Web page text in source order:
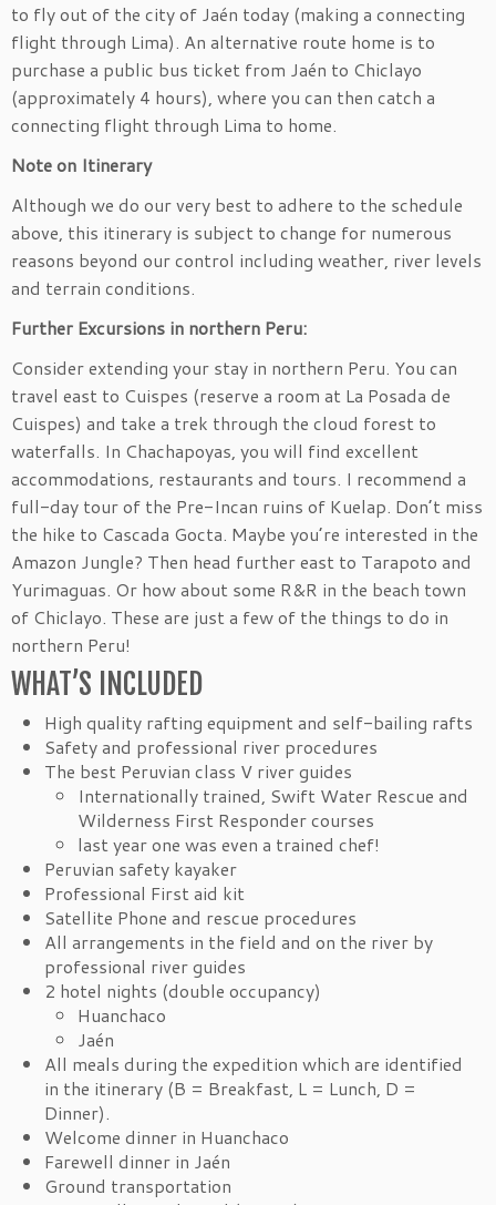
to fly out of the city of Jaén today (making a connecting
flight through Lima). An alternative route home is to
purchase a public bus ticket from Jaén to Chiclayo
(approximately 4 hours), where you can then catch a
connecting flight through Lima to home.
Note on Itinerary
Although we do our very best to adhere to the schedule
above, this itinerary is subject to change for numerous
reasons beyond our control including weather, river levels
and terrain conditions.
Further Excursions in northern Peru:
Consider extending your stay in northern Peru. You can
travel east to Cuispes (reserve a room at La Posada de
Cuispes) and take a trek through the cloud forest to
waterfalls. In Chachapoyas, you will find excellent
accommodations, restaurants and tours. I recommend a
full-day tour of the Pre-Incan ruins of Kuelap. Don’t miss
the hike to Cascada Gocta. Maybe you’re interested in the
Amazon Jungle? Then head further east to Tarapoto and
Yurimaguas. Or how about some R&R in the beach town
of Chiclayo. These are just a few of the things to do in
northern Peru!
WHAT’S INCLUDED
High quality rafting equipment and self-bailing rafts
Safety and professional river procedures
The best Peruvian class V river guides
Internationally trained, Swift Water Rescue and
Wilderness First Responder courses
last year one was even a trained chef!
Peruvian safety kayaker
Professional First aid kit
Satellite Phone and rescue procedures
All arrangements in the field and on the river by
professional river guides
2 hotel nights (double occupancy)
Huanchaco
Jaén
All meals during the expedition which are identified
in the itinerary (B = Breakfast, L = Lunch, D =
Dinner).
Welcome dinner in Huanchaco
Farewell dinner in Jaén
Ground transportation